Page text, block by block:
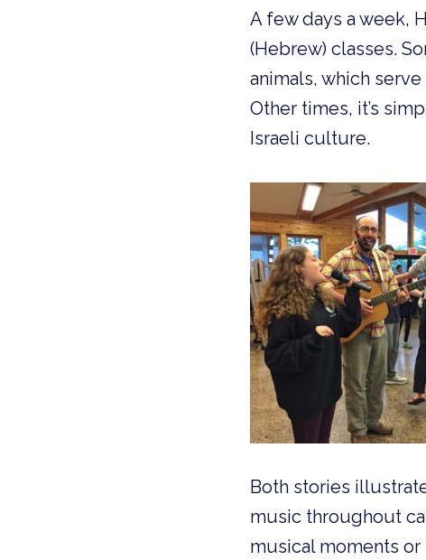
A few days a week,
(Hebrew) classes.
animals, which
Other times, it’s
Israeli culture.
Both stories
music throughout
musical moments